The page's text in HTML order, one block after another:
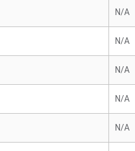
N/A
N/A
N/A
N/A
N/A